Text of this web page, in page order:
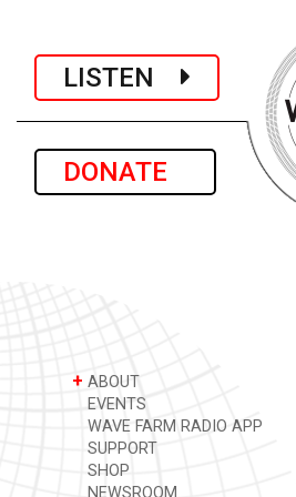
LISTEN
DONATE
+ ABOUT
EVENTS
WAVE FARM RADIO APP
SUPPORT
SHOP
NEWSROOM